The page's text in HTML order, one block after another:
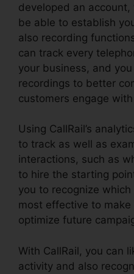
developed an
be able to establish
also recording
can track every
your business, and
recordings to better
customers engage
Using CallRail’s
to track as well as
interactions, such as
to hire the starting
you to recognize
most effective to
optimize future
With CallRail, you can
activity and also